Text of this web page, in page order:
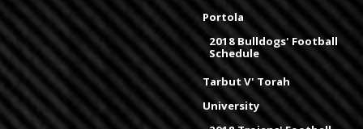
Portola
2018 Bulldogs' Football
Schedule
Tarbut V' Torah
University